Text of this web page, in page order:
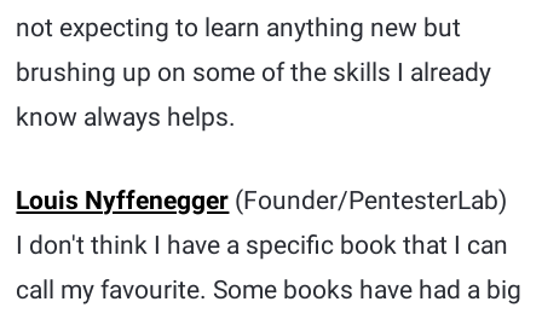
not expecting to learn anything new but
brushing up on some of the skills I already
know always helps.
Louis Nyffenegger (Founder/PentesterLab)
I don't think I have a specific book that I can
call my favourite. Some books have had a big